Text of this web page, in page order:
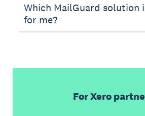
Which MailGuard solution
for me?
For Xero